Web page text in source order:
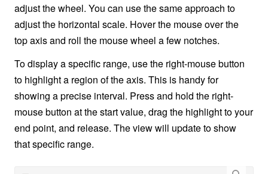
adjust the wheel. You can use the same approach to
adjust the horizontal scale. Hover the mouse over the
top axis and roll the mouse wheel a few notches.
To display a specific range, use the right-mouse button
to highlight a region of the axis. This is handy for
showing a precise interval. Press and hold the right-
mouse button at the start value, drag the highlight to your
end point, and release. The view will update to show
that specific range.